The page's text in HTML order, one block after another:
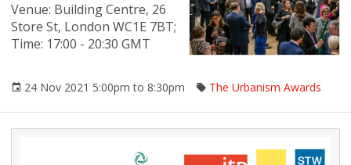
Venue: Building Centre, 26
Store St, London WC1E 7BT;
Time: 17:00 - 20:30 GMT
24 Nov 2021 5:00pm to 8:30pm The Urbanism Awards